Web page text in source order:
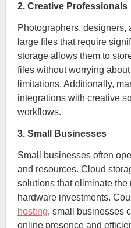
2. Creative Professionals
Photographers, designers,
large files that require
storage allows them to
files without worrying
limitations. Additionally,
integrations with creative
workflows.
3. Small Businesses
Small businesses often
and resources. Cloud
solutions that eliminate the
hardware investments.
hosting, small businesses
online presence and